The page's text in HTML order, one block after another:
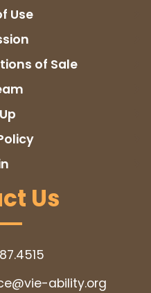
Use
of Sale
Us
ability.org